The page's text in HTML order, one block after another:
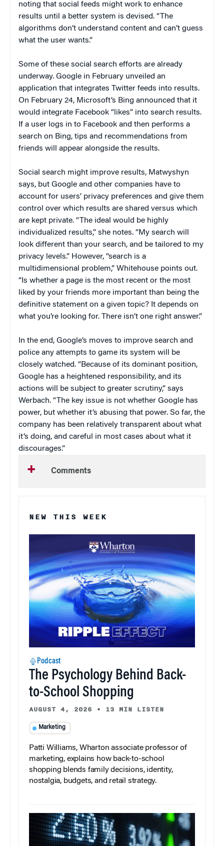
noting that social feeds might work to enhance
results until a better system is devised. “The
algorithms don’t understand content and can’t guess
what the user wants.”
Some of these social search efforts are already
underway. Google in February unveiled an
application that integrates Twitter feeds into results.
On February 24, Microsoft’s Bing announced that it
would integrate Facebook “likes” into search results.
If a user logs in to Facebook and then performs a
search on Bing, tips and recommendations from
friends will appear alongside the results.
Social search might improve results, Matwyshyn
says, but Google and other companies have to
account for users’ privacy preferences and give them
control over which results are shared versus which
are kept private. “The ideal would be highly
individualized results,” she notes. “My search will
look different than your search, and be tailored to my
privacy levels.” However, “search is a
multidimensional problem,” Whitehouse points out.
“Is whether a page is the most recent or the most
liked by your friends more important than being the
definitive statement on a given topic? It depends on
what you’re looking for. There isn’t one right answer.”
In the end, Google’s moves to improve search and
police any attempts to game its system will be
closely watched. “Because of its dominant position,
Google has a heightened responsibility, and its
actions will be subject to greater scrutiny,” says
Werbach. “The key issue is not whether Google has
power, but whether it’s abusing that power. So far, the
company has been relatively transparent about what
it’s doing, and careful in most cases about what it
discourages.”
Comments
NEW THIS WEEK
Podcast
The Psychology Behind Back-
to-School Shopping
AUGUST 4, 2026 • 13 MIN LISTEN
Marketing
Patti Williams, Wharton associate professor of
marketing, explains how back-to-school
shopping blends family decisions, identity,
nostalgia, budgets, and retail strategy.